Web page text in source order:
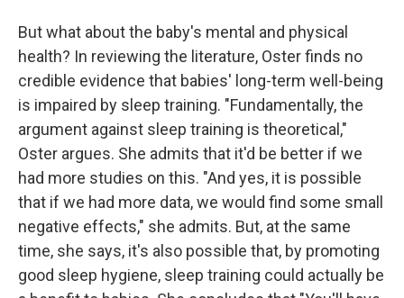
But what about the baby's mental and physical
health? In reviewing the literature, Oster finds no
credible evidence that babies' long-term well-being
is impaired by sleep training. "Fundamentally, the
argument against sleep training is theoretical,"
Oster argues. She admits that it'd be better if we
had more studies on this. "And yes, it is possible
that if we had more data, we would find some small
negative effects," she admits. But, at the same
time, she says, it's also possible that, by promoting
good sleep hygiene, sleep training could actually be